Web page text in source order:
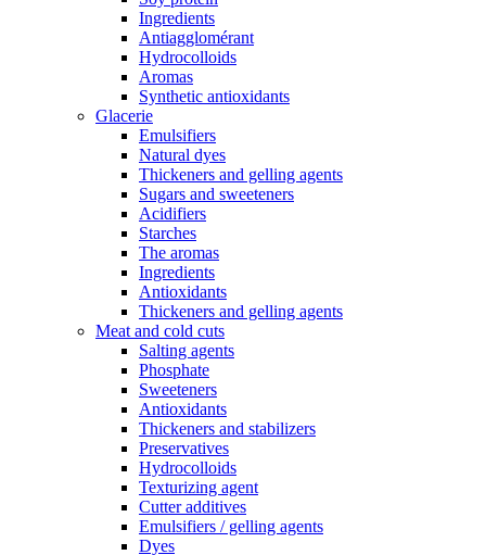
Ingredients
Antiagglomérant
Hydrocolloids
Aromas
Synthetic antioxidants
Glacerie
Emulsifiers
Natural dyes
Thickeners and gelling agents
Sugars and sweeteners
Acidifiers
Starches
The aromas
Ingredients
Antioxidants
Thickeners and gelling agents
Meat and cold cuts
Salting agents
Phosphate
Sweeteners
Antioxidants
Thickeners and stabilizers
Preservatives
Hydrocolloids
Texturizing agent
Cutter additives
Emulsifiers / gelling agents
Dyes